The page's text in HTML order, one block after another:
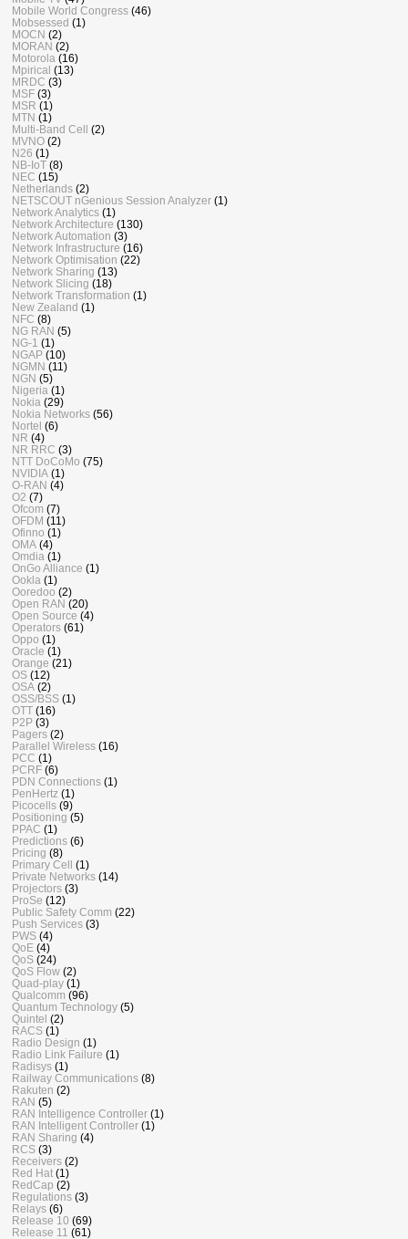
Mobile World Congress (46)
Mobsessed (1)
MOCN (2)
MORAN (2)
Motorola (16)
Mpirical (13)
MRDC (3)
MSF (3)
MSR (1)
MTN (1)
Multi-Band Cell (2)
MVNO (2)
N26 (1)
NB-IoT (8)
NEC (15)
Netherlands (2)
NETSCOUT nGenious Session Analyzer (1)
Network Analytics (1)
Network Architecture (130)
Network Automation (3)
Network Infrastructure (16)
Network Optimisation (22)
Network Sharing (13)
Network Slicing (18)
Network Transformation (1)
New Zealand (1)
NFC (8)
NG RAN (5)
NG-1 (1)
NGAP (10)
NGMN (11)
NGN (5)
Nigeria (1)
Nokia (29)
Nokia Networks (56)
Nortel (6)
NR (4)
NR RRC (3)
NTT DoCoMo (75)
NVIDIA (1)
O-RAN (4)
O2 (7)
Ofcom (7)
OFDM (11)
Ofinno (1)
OMA (4)
Omdia (1)
OnGo Alliance (1)
Ookla (1)
Ooredoo (2)
Open RAN (20)
Open Source (4)
Operators (61)
Oppo (1)
Oracle (1)
Orange (21)
OS (12)
OSA (2)
OSS/BSS (1)
OTT (16)
P2P (3)
Pagers (2)
Parallel Wireless (16)
PCC (1)
PCRF (6)
PDN Connections (1)
PenHertz (1)
Picocells (9)
Positioning (5)
PPAC (1)
Predictions (6)
Pricing (8)
Primary Cell (1)
Private Networks (14)
Projectors (3)
ProSe (12)
Public Safety Comm (22)
Push Services (3)
PWS (4)
QoE (4)
QoS (24)
QoS Flow (2)
Quad-play (1)
Qualcomm (96)
Quantum Technology (5)
Quintel (2)
RACS (1)
Radio Design (1)
Radio Link Failure (1)
Radisys (1)
Railway Communications (8)
Rakuten (2)
RAN (5)
RAN Intelligence Controller (1)
RAN Intelligent Controller (1)
RAN Sharing (4)
RCS (3)
Receivers (2)
Red Hat (1)
RedCap (2)
Regulations (3)
Relays (6)
Release 10 (69)
Release 11 (61)